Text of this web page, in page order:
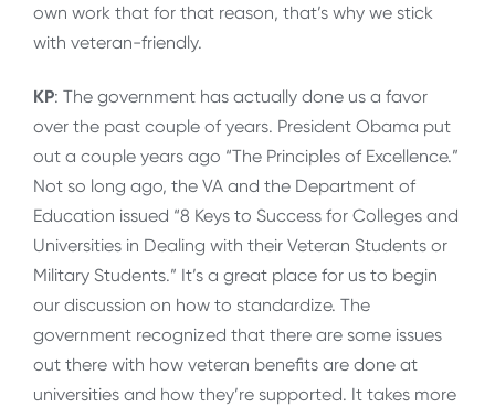
own work that for that reason, that’s why we stick
with veteran-friendly.
KP: The government has actually done us a favor
over the past couple of years. President Obama put
out a couple years ago “The Principles of Excellence.”
Not so long ago, the VA and the Department of
Education issued “8 Keys to Success for Colleges and
Universities in Dealing with their Veteran Students or
Military Students.” It’s a great place for us to begin
our discussion on how to standardize. The
government recognized that there are some issues
out there with how veteran benefits are done at
universities and how they’re supported. It takes more